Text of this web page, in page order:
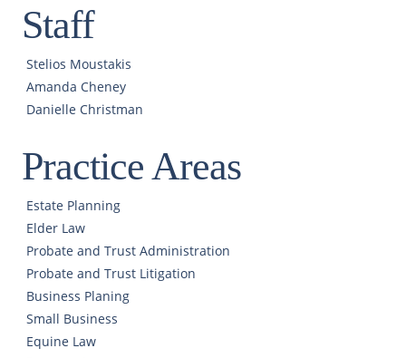
Staff
Stelios Moustakis
Amanda Cheney
Danielle Christman
Practice Areas
Estate Planning
Elder Law
Probate and Trust Administration
Probate and Trust Litigation
Business Planing
Small Business
Equine Law